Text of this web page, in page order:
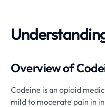
Overview of
Codeine is an opioid
mild to moderate pain in